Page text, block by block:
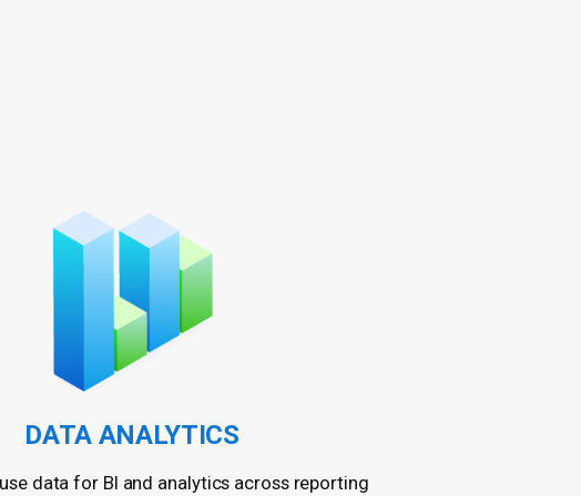
DATA ANALYTICS
data for BI and analytics across reporting